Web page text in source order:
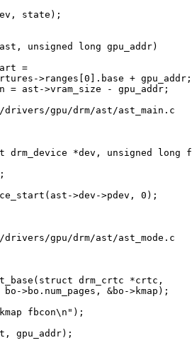
unsigned long gpu_addr)
gpu/drm/ast/ast_main.c
drm_device *dev, unsigned long
gpu/drm/ast/ast_mode.c
drm_crtc *crtc,